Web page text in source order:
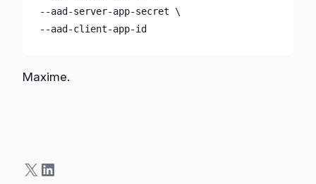
--aad-server-app-secret \
--aad-client-app-id
Maxime.
X LinkedIn